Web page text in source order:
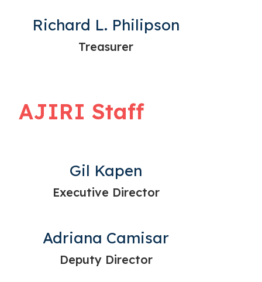
Richard L. Philipson
Treasurer
AJIRI Staff
Gil Kapen
Executive Director
Adriana Camisar
Deputy Director